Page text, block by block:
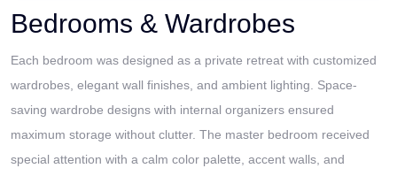
Bedrooms & Wardrobes
Each bedroom was designed as a private retreat with customized
wardrobes, elegant wall finishes, and ambient lighting. Space-
saving wardrobe designs with internal organizers ensured
maximum storage without clutter. The master bedroom received
special attention with a calm color palette, accent walls, and